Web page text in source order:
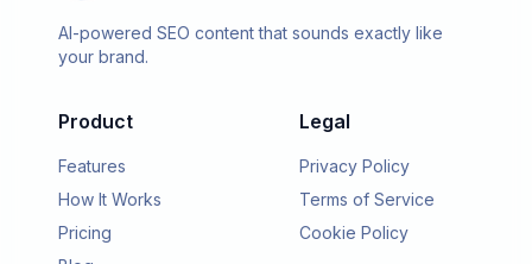
AI-powered SEO content that sounds exactly like
your brand.
Product
Features
How It Works
Pricing
Legal
Privacy Policy
Terms of Service
Cookie Policy